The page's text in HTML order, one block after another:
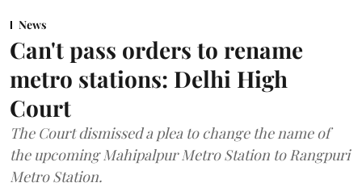
News
Can't pass orders to rename
metro stations: Delhi High
Court
The Court dismissed a plea to change the name of
the upcoming Mahipalpur Metro Station to Rangpuri
Metro Station.